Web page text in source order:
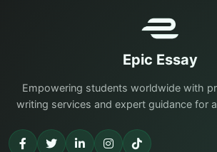
Epic Essay
Empowering students worldwide with
writing services and expert guidance for